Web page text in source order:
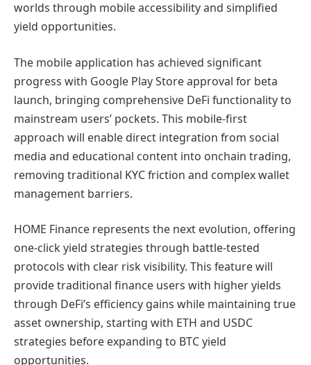
worlds through mobile accessibility and simplified
yield opportunities.
The mobile application has achieved significant
progress with Google Play Store approval for beta
launch, bringing comprehensive DeFi functionality to
mainstream users’ pockets. This mobile-first
approach will enable direct integration from social
media and educational content into onchain trading,
removing traditional KYC friction and complex wallet
management barriers.
HOME Finance represents the next evolution, offering
one-click yield strategies through battle-tested
protocols with clear risk visibility. This feature will
provide traditional finance users with higher yields
through DeFi’s efficiency gains while maintaining true
asset ownership, starting with ETH and USDC
strategies before expanding to BTC yield
opportunities.